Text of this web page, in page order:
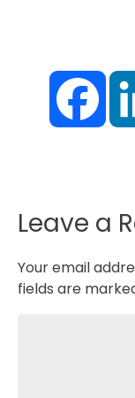
F
e
b
Leave a
Your email
fields are